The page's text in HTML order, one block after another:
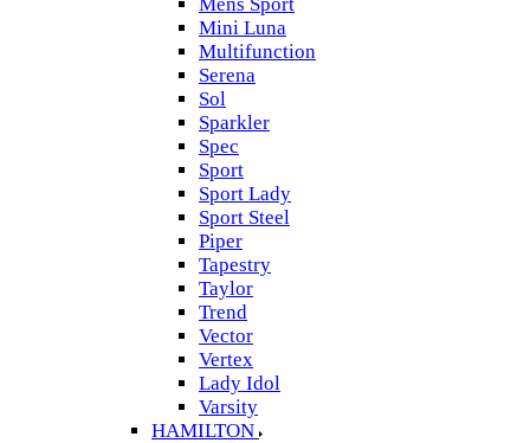
Mini Luna
Multifunction
Serena
Sol
Sparkler
Spec
Sport
Sport Lady
Sport Steel
Piper
Tapestry
Taylor
Trend
Vector
Vertex
Lady Idol
Varsity
HAMILTON